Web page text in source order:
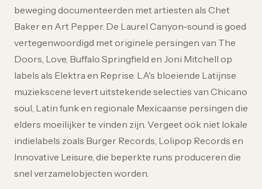
beweging documenteerden met artiesten als Chet
Baker en Art Pepper. De Laurel Canyon-sound is goed
vertegenwoordigd met originele persingen van The
Doors, Love, Buffalo Springfield en Joni Mitchell op
labels als Elektra en Reprise. LA's bloeiende Latijnse
muziekscene levert uitstekende selecties van Chicano
soul, Latin funk en regionale Mexicaanse persingen die
elders moeilijker te vinden zijn. Vergeet ook niet lokale
indielabels zoals Burger Records, Lolipop Records en
Innovative Leisure, die beperkte runs produceren die
snel verzamelobjecten worden.